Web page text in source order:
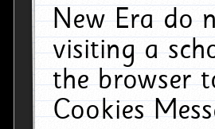
New Era do
visiting a
the browser
Cookies